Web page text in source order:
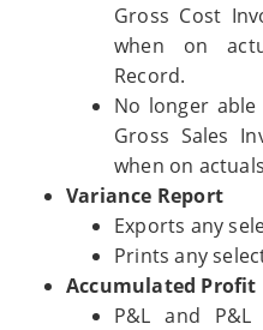
Gross Cost
when on
Record.
No longer
Gross Sales
when on
Variance Report
Exports any
Prints any
Accumulated Profit
P&L and